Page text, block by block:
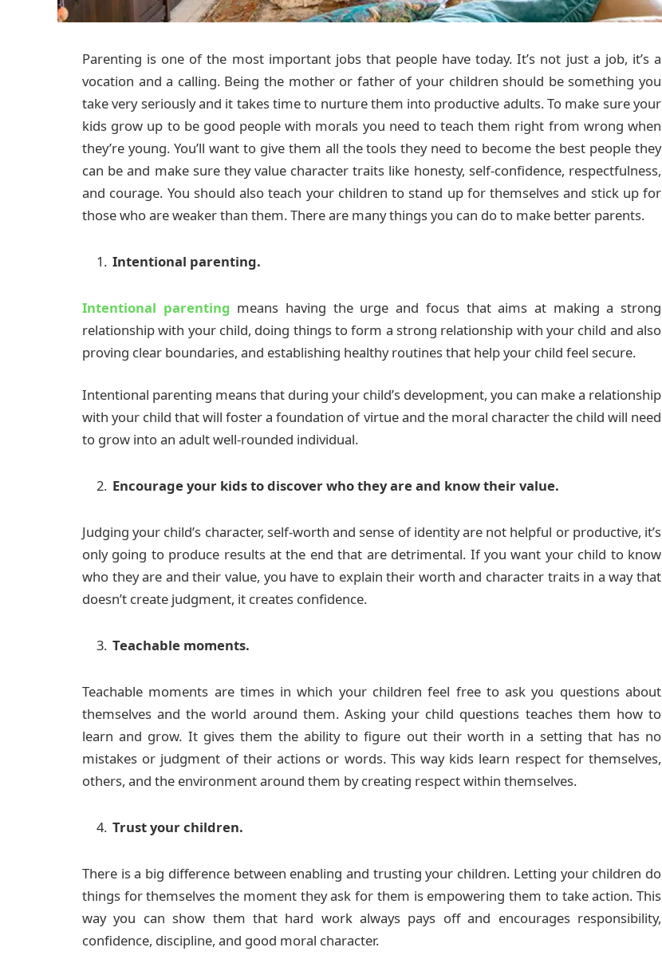
Parenting is one of the most important jobs that people have today. It’s not just a job, it’s a
vocation and a calling. Being the mother or father of your children should be something you
take very seriously and it takes time to nurture them into productive adults. To make sure your
kids grow up to be good people with morals you need to teach them right from wrong when
they’re young. You’ll want to give them all the tools they need to become the best people they
can be and make sure they value character traits like honesty, self-confidence, respectfulness,
and courage. You should also teach your children to stand up for themselves and stick up for
those who are weaker than them. There are many things you can do to make better parents.
Intentional parenting.
Intentional parenting means having the urge and focus that aims at making a strong
relationship with your child, doing things to form a strong relationship with your child and also
proving clear boundaries, and establishing healthy routines that help your child feel secure.
Intentional parenting means that during your child’s development, you can make a relationship
with your child that will foster a foundation of virtue and the moral character the child will need
to grow into an adult well-rounded individual.
Encourage your kids to discover who they are and know their value.
Judging your child’s character, self-worth and sense of identity are not helpful or productive, it’s
only going to produce results at the end that are detrimental. If you want your child to know
who they are and their value, you have to explain their worth and character traits in a way that
doesn’t create judgment, it creates confidence.
Teachable moments.
Teachable moments are times in which your children feel free to ask you questions about
themselves and the world around them. Asking your child questions teaches them how to
learn and grow. It gives them the ability to figure out their worth in a setting that has no
mistakes or judgment of their actions or words. This way kids learn respect for themselves,
others, and the environment around them by creating respect within themselves.
Trust your children.
There is a big difference between enabling and trusting your children. Letting your children do
things for themselves the moment they ask for them is empowering them to take action. This
way you can show them that hard work always pays off and encourages responsibility,
confidence, discipline, and good moral character.